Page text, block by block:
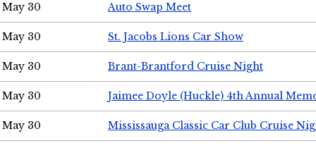
May 30 Auto Swap Meet
May 30 St. Jacobs Lions Car Show
May 30 Brant-Brantford Cruise Night
May 30 Jaimee Doyle (Huckle) 4th Annual
May 30 Mississauga Classic Car Club Cruise